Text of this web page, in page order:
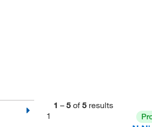
1 – 5 of 5 results
1